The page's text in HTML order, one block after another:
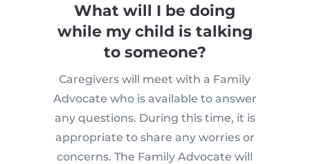
What will I be doing
while my child is talking
to someone?
Caregivers will meet with a Family
Advocate who is available to answer
any questions. During this time, it is
appropriate to share any worries or
concerns. The Family Advocate will